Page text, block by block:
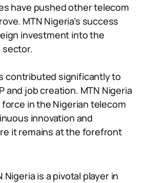
have pushed other telecom
MTN Nigeria’s success
investment into the
sector.
contributed significantly to
and job creation. MTN Nigeria
in the Nigerian telecom
innovation and
it remains at the forefront
Nigeria is a pivotal player in